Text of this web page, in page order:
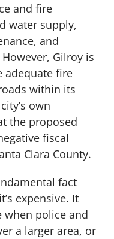
and fire
water supply,
and
Gilroy is
adequate fire
within its
own
the proposed
fiscal
Clara County.
fact
expensive. It
when police and
a larger area, or